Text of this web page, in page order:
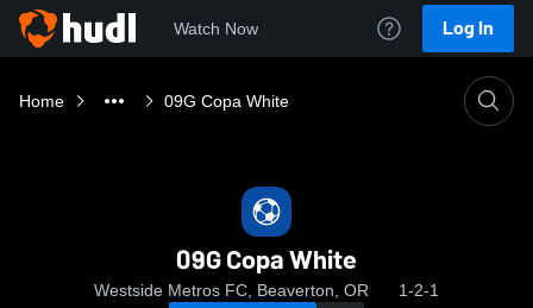
Watch Now Log In
Home 09G Copa White
09G Copa White
Westside Metros FC, Beaverton, OR 1-2-1